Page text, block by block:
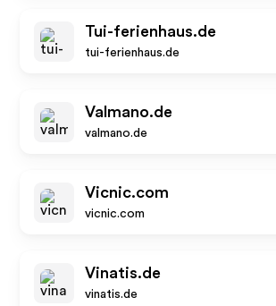
Tui-ferienhaus.de
tui-ferienhaus.de
Valmano.de
valmano.de
Vicnic.com
vicnic.com
Vinatis.de
vinatis.de